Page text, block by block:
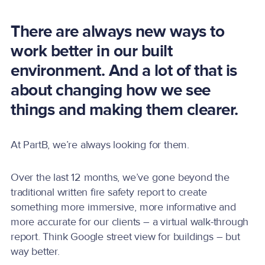
There are always new ways to
work better in our built
environment. And a lot of that is
about changing how we see
things and making them clearer.
At PartB, we’re always looking for them.
Over the last 12 months, we’ve gone beyond the
traditional written fire safety report to create
something more immersive, more informative and
more accurate for our clients – a virtual walk-through
report. Think Google street view for buildings – but
way better.